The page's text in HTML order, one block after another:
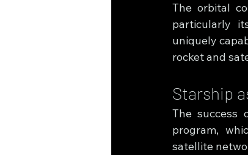
The orbital
particularly
uniquely
rocket and
Starship
The success
program,
satellite